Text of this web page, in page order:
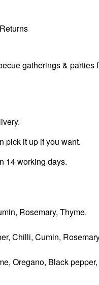
gatherings &
pick it up if you want.
14 working days.
Rosemary, Thyme.
Chilli, Cumin,
Oregano, Black